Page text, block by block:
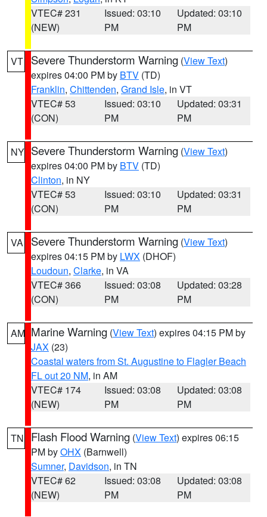
VTEC# 231
(NEW)
Issued: 03:10
PM
Updated: 03:10
PM
VT Severe Thunderstorm Warning (View Text)
expires 04:00 PM by BTV (TD)
Franklin, Chittenden, Grand Isle, in VT
VTEC# 53
(CON)
Issued: 03:10
PM
Updated: 03:31
PM
NY Severe Thunderstorm Warning (View Text)
expires 04:00 PM by BTV (TD)
Clinton, in NY
VTEC# 53
(CON)
Issued: 03:10
PM
Updated: 03:31
PM
VA Severe Thunderstorm Warning (View Text)
expires 04:15 PM by LWX (DHOF)
Loudoun, Clarke, in VA
VTEC# 366
(CON)
Issued: 03:08
PM
Updated: 03:28
PM
AM Marine Warning (View Text) expires 04:15 PM by
JAX (23)
Coastal waters from St. Augustine to Flagler Beach
FL out 20 NM, in AM
VTEC# 174
(NEW)
Issued: 03:08
PM
Updated: 03:08
PM
TN Flash Flood Warning (View Text) expires 06:15
PM byOHX (Barnwell)
Sumner, Davidson, in TN
VTEC# 62
(NEW)
Issued: 03:08
PM
Updated: 03:08
PM